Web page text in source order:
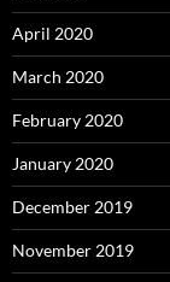
April 2020
March 2020
February 2020
January 2020
December 2019
November 2019